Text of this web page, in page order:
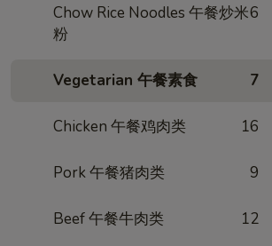
Chow Rice Noodles 午餐炒米
粉
6
Vegetarian 午餐素食 7
Chicken 午餐鸡肉类 16
Pork 午餐猪肉类 9
Beef 午餐牛肉类 12